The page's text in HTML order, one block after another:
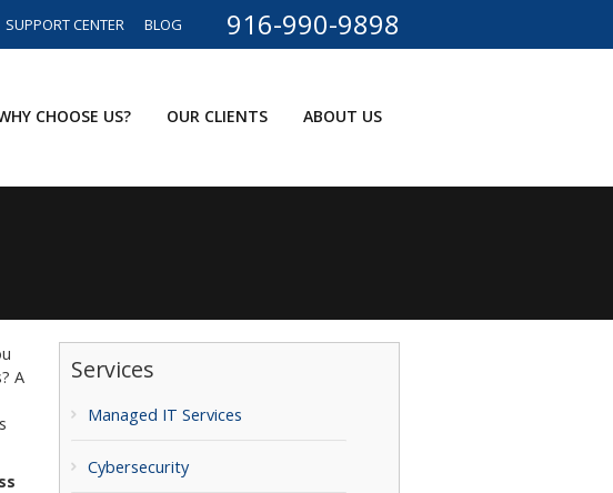
916-990-9898
SUPPORT CENTER BLOG
CHOOSE US? OUR CLIENTS ABOUT US
A
Services
Managed IT Services
Cybersecurity